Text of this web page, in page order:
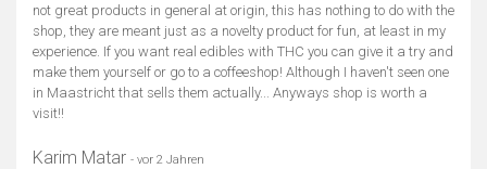
not great products in general at origin, this has nothing to do with the
shop, they are meant just as a novelty product for fun, at least in my
experience. If you want real edibles with THC you can give it a try and
make them yourself or go to a coffeeshop! Although I haven't seen one
in Maastricht that sells them actually... Anyways shop is worth a
visit!!
Karim Matar - vor 2 Jahren